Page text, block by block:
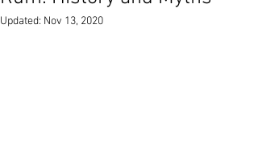
Updated: Nov 13, 2020